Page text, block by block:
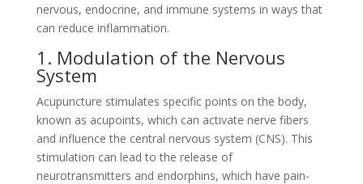
nervous, endocrine, and immune systems in ways that
can reduce inflammation.
1. Modulation of the Nervous
System
Acupuncture stimulates specific points on the body,
known as acupoints, which can activate nerve fibers
and influence the central nervous system (CNS). This
stimulation can lead to the release of
neurotransmitters and endorphins, which have pain-